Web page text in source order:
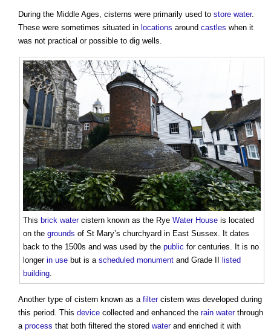
During the Middle Ages, cisterns were primarily used to store water.
These were sometimes situated in locations around castles when it
was not practical or possible to dig wells.
This brick water cistern known as the Rye Water House is located
on the grounds of St Mary’s churchyard in East Sussex. It dates
back to the 1500s and was used by the public for centuries. It is no
longer in use but is a scheduled monument and Grade II listed
building
Another type of cistern known as a filter cistern was developed during
this period. This device collected and enhanced the rain waterthrough
a process that both filtered the stored waterand enriched it with